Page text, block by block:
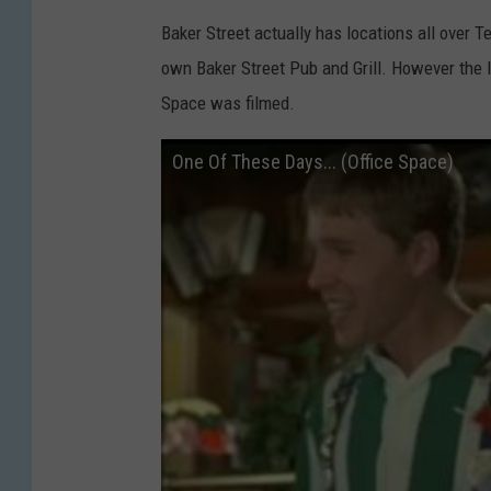
Baker Street actually has locations all over
own Baker Street Pub and Grill. However
Space was filmed.
One Of These Days... (Office Space)